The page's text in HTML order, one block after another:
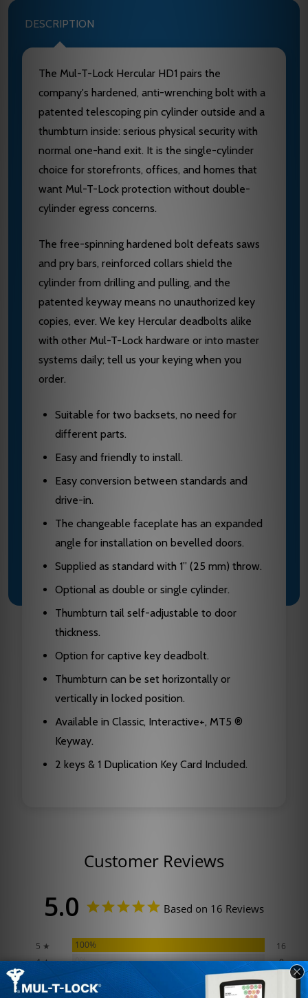
DESCRIPTION
The Mul-T-Lock Hercular HD1 pairs the
company's hardened, anti-wrenching bolt with a
patented telescoping pin cylinder outside and a
thumbturn inside: serious physical security with
normal one-hand exit. It is the single-cylinder
choice for storefronts, offices, and homes that
want Mul-T-Lock protection without double-
cylinder egress concerns.
The free-spinning hardened bolt defeats saws
and pry bars, reinforced collars shield the
cylinder from drilling and pulling, and the
patented keyway means no unauthorized key
copies, ever. We key Hercular deadbolts alike
with other Mul-T-Lock hardware or into master
systems daily; tell us your keying when you
order.
Suitable for two backsets, no need for
different parts.
Easy and friendly to install.
Easy conversion between standards and
drive-in.
The changeable faceplate has an expanded
angle for installation on bevelled doors.
Supplied as standard with 1” (25 mm) throw.
Optional as double or single cylinder.
Thumbturn tail self-adjustable to door
thickness.
Option for captive key deadbolt.
Thumbturn can be set horizontally or
vertically in locked position.
Available in Classic, Interactive+, MT5 ®
Keyway.
2 keys & 1 Duplication Key Card Included.
Customer Reviews
5.0 Based on 16 Reviews
5 ★ 100%
16
4 ★
0%
0
2 ★
0%